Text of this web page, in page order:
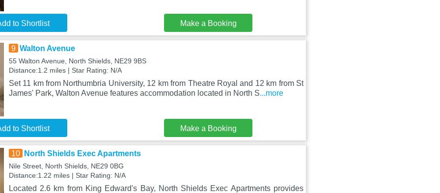
to Shortlist Make a Booking
9 Walton Avenue
55 Walton Avenue, North Shields, NE29 9BS
Distance:1.2 miles | Star Rating: N/A
Set 11 km from Northumbria University, 12 km from Theatre Royal and 12 km from St
James' Park, Walton Avenue features accommodation located in North S...more
to Shortlist Make a Booking
10 North Shields Exec Apartments
Nile Street, North Shields, NE29 0BG
Distance:1.22 miles | Star Rating: N/A
Located 2.6 km from King Edward's Bay, North Shields Exec Apartments provides